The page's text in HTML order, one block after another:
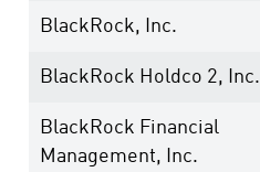
BlackRock, Inc.
BlackRock Holdco 2, Inc.
BlackRock Financial
Management, Inc.